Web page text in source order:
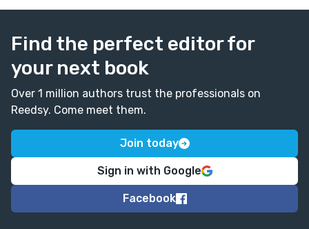
Find the perfect editor for
your next book
Over 1 million authors trust the professionals on
Reedsy. Come meet them.
Join today
Sign in with Google
Facebook